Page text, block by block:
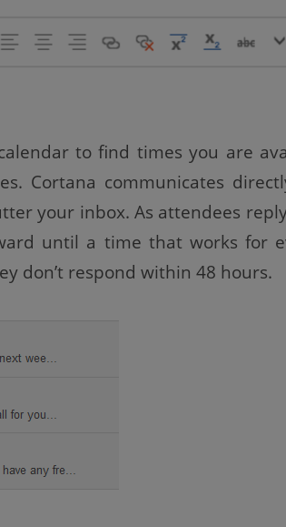
to find times you are
Cortana communicates
your inbox. As attendees
until a time that works for
don’t respond within 48 hours.